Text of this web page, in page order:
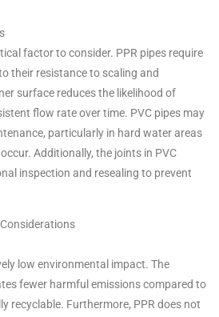
factor to consider. PPR pipes require
their resistance to scaling and
surface reduces the likelihood of
flow rate over time. PVC pipes may
particularly in hard water areas
Additionally, the joints in PVC
inspection and resealing to prevent
low environmental impact. The
fewer harmful emissions compared to
recyclable. Furthermore, PPR does not